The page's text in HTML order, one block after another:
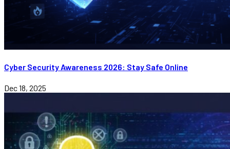
Cyber Security Awareness 2026: Stay Safe Online
Dec 18, 2025